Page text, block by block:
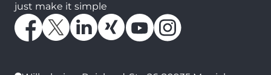
just make it simple